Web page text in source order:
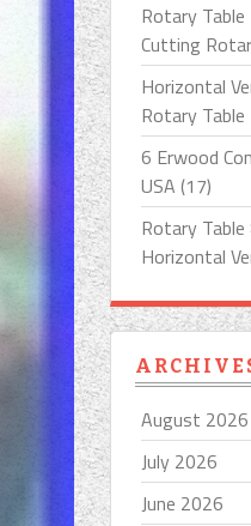
Rotary
Cutting
Horizontal
Rotary
6 Erwood
USA (17)
Rotary Table
Horizontal
August 2026
July 2026
June 2026